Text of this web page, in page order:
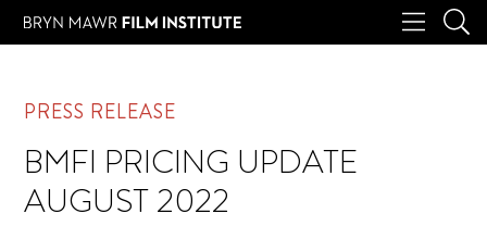
PRESS RELEASE
BMFI PRICING UPDATE
AUGUST 2022